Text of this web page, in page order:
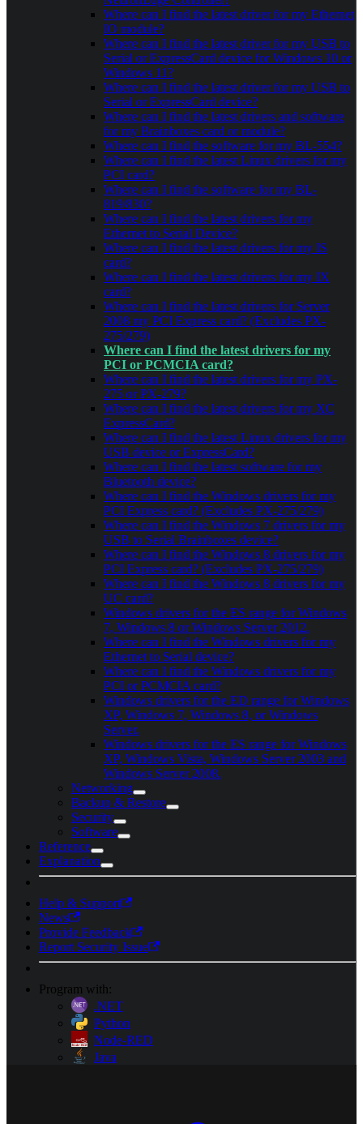
Where can I find the latest driver for my Ethernet
IO module?
Where can I find the latest driver for my USB to
Serial or ExpressCard device for Windows 10 or
Windows 11?
Where can I find the latest driver for my USB to
Serial or ExpressCard device?
Where can I find the latest drivers and software
for my Brainboxes card or module?
Where can I find the software for my BL-554?
Where can I find the latest Linux drivers for my
PCI card?
Where can I find the software for my BL-
819/830?
Where can I find the latest drivers for my
Ethernet to Serial Device?
Where can I find the latest drivers for my IS
card?
Where can I find the latest drivers for my IX
card?
Where can I find the latest drivers for Server
2008 my PCI Express card? (Excludes PX-
275/279)
Where can I find the latest drivers for my
PCI or PCMCIA card?
Where can I find the latest drivers for my PX-
275 or PX-279?
Where can I find the latest drivers for my XC
ExpressCard?
Where can I find the latest Linux drivers for my
USB device or ExpressCard?
Where can I find the latest software for my
Bluetooth device?
Where can I find the Windows drivers for my
PCI Express card? (Excludes PX-275/279)
Where can I find the Windows 7 drivers for my
USB to Serial Brainboxes device?
Where can I find the Windows 8 drivers for my
PCI Express card? (Excludes PX-275/279)
Where can I find the Windows 8 drivers for my
UC card?
Windows drivers for the ES range for Windows
7, Windows 8 or Windows Server 2012.
Where can I find the Windows drivers for my
Ethernet to Serial device?
Where can I find the Windows drivers for my
PCI or PCMCIA card?
Windows drivers for the ED range for Windows
XP, Windows 7, Windows 8, or Windows
Server.
Windows drivers for the ES range for Windows
XP, Windows Vista, Windows Server 2003 and
Windows Server 2008.
Networking
Backup & Restore
Security
Software
Reference
Explanation
Help & Support
News
Provide Feedback
Report Security Issue
Program with:
.NET
Python
Node-RED
Java